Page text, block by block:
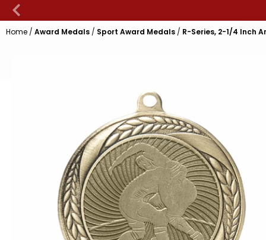
Home / Award Medals / Sport Award Medals / R-Series, 2-1/4 Inch